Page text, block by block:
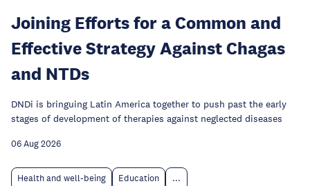
Joining Efforts for a Common and
Effective Strategy Against Chagas
and NTDs
DNDi is bringuing Latin America together to push past the early
stages of development of therapies against neglected diseases
06 Aug 2026
Health and well-being Education ...